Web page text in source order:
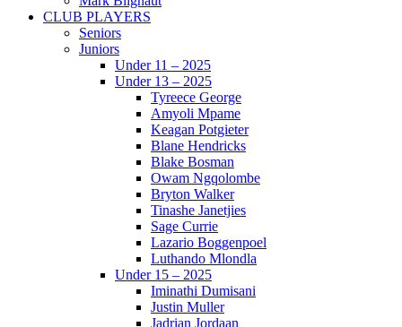
CLUB PLAYERS
Seniors
Juniors
Under 11 – 2025
Under 13 – 2025
Tyreece George
Amyoli Mpame
Keagan Potgieter
Blane Hendricks
Blake Bosman
Owam Ngqolombe
Bryton Walker
Tinashe Janetjies
Sage Currie
Lazario Boggenpoel
Luthando Mlondla
Under 15 – 2025
Iminathi Dumisani
Justin Muller
Jadrian Jordaan